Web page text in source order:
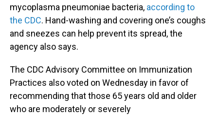
mycoplasma pneumoniae bacteria, according to
the CDC. Hand-washing and covering one’s coughs
and sneezes can help prevent its spread, the
agency also says.
The CDC Advisory Committee on Immunization
Practices also voted on Wednesday in favor of
recommending that those 65 years old and older
who are moderately or severely